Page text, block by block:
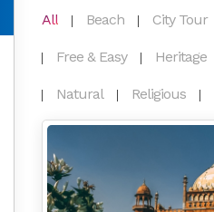
All Beach City Tour
Free & Easy Heritage
Natural Religious